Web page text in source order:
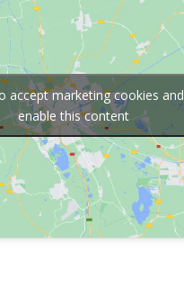
accept marketing cookies and
enable this content